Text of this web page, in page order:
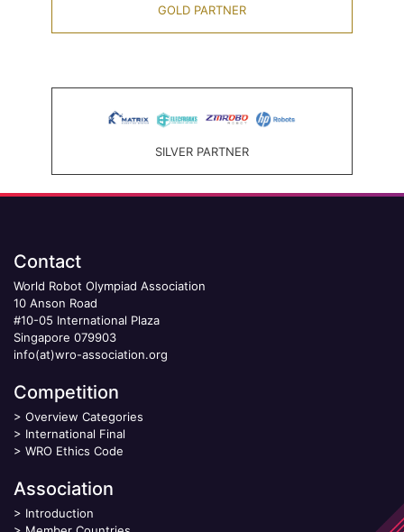
GOLD PARTNER
SILVER PARTNER
Contact
World Robot Olympiad Association
10 Anson Road
#10-05 International Plaza
Singapore 079903
info(at)wro-association.org
Competition
> Overview Categories
> International Final
> WRO Ethics Code
Association
> Introduction